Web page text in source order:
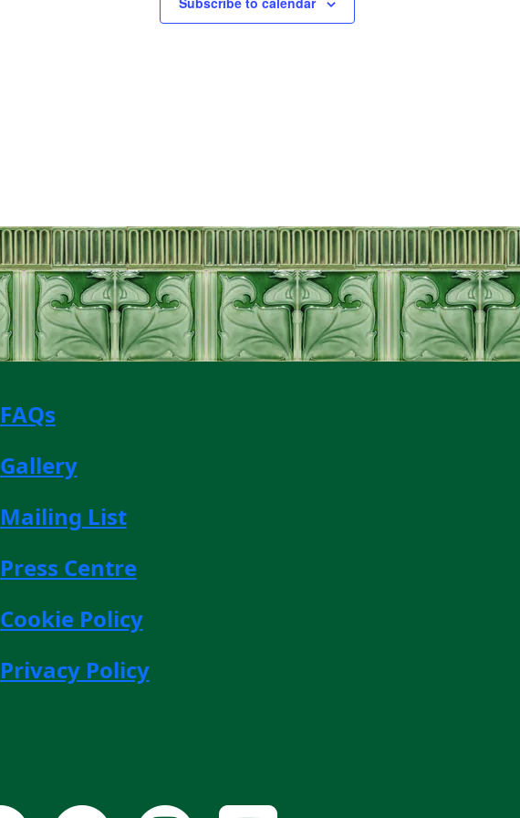
FAQs
Gallery
Mailing List
Press Centre
Cookie Policy
Privacy Policy